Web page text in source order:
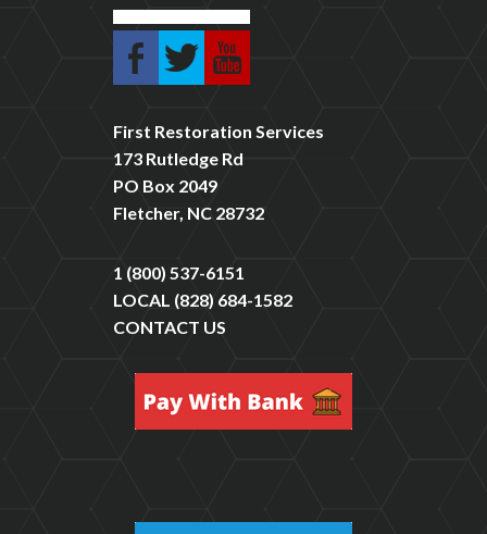
First Restoration Services
173 Rutledge Rd
PO Box 2049
Fletcher, NC 28732
1 (800) 537-6151
LOCAL (828) 684-1582
CONTACT US